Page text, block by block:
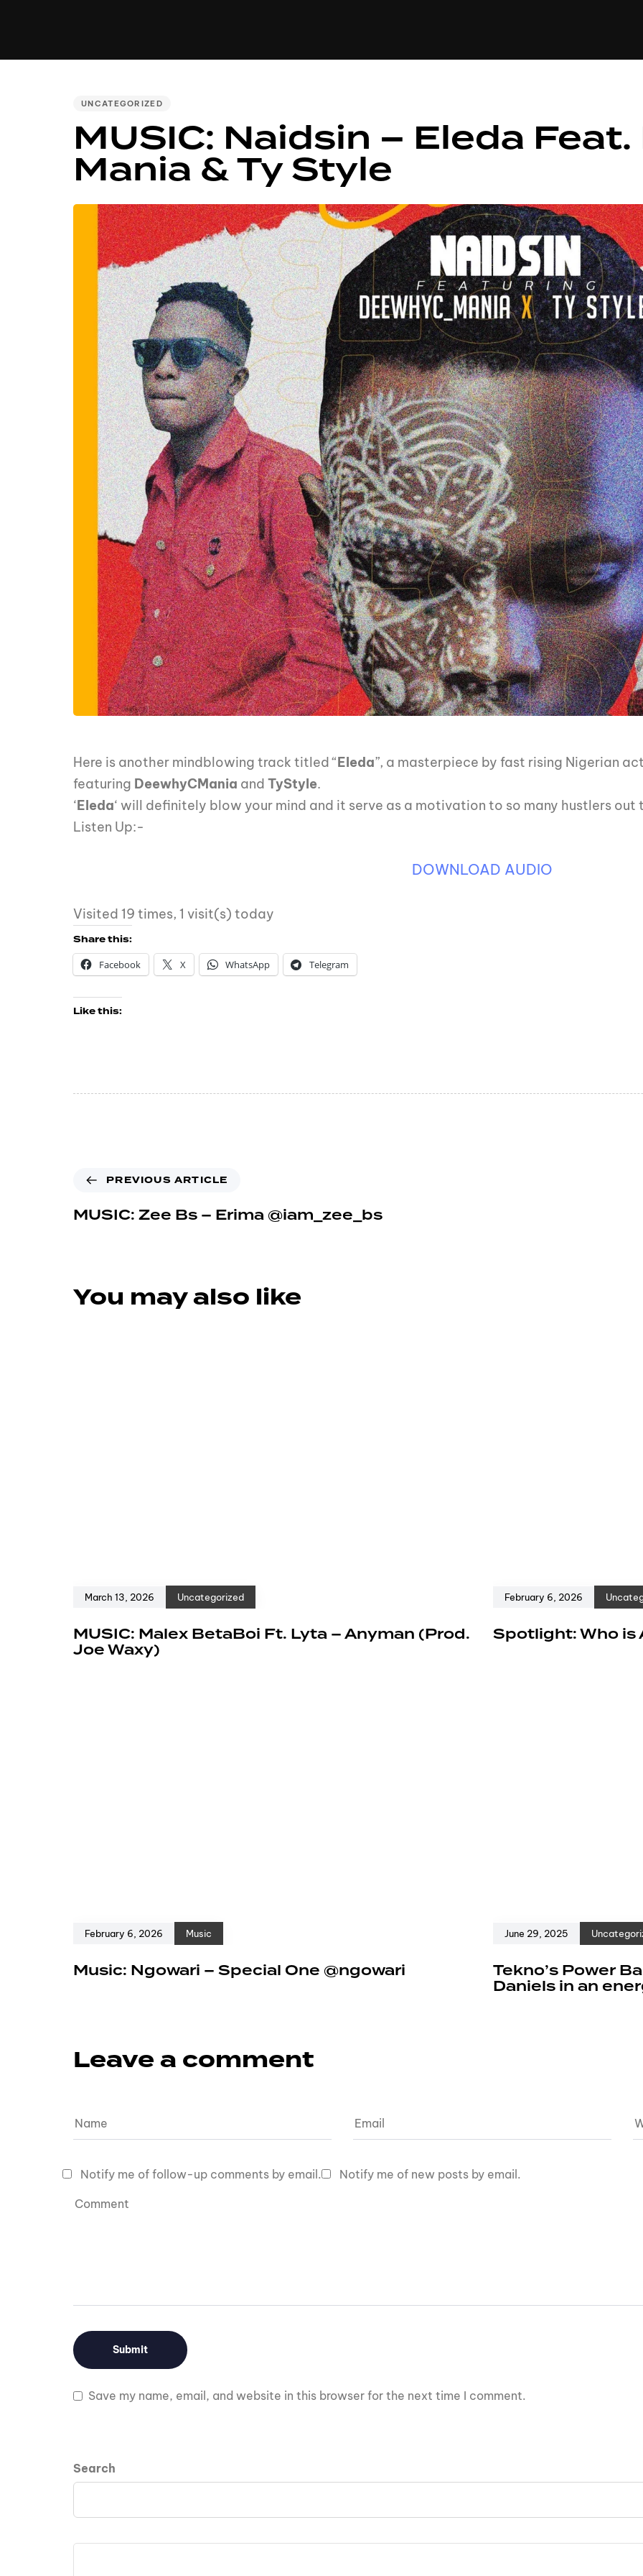
PUBLISHED
UNCATEGORIZED
MUSIC: Naidsin – Eleda
Mania & Ty Style
Here is another mindblowing track titled “Eleda”, a masterpiece by fast rising Nigerian act
featuring DeewhyCMania and TyStyle.
‘Eleda‘ will definitely blow your mind and it serve as a motivation to so many hustlers
Listen Up:-
DOWNLOAD AUDIO
Visited 19 times, 1 visit(s) today
Share this:
Facebook
X WhatsApp Telegram
Like this:
PREVIOUS ARTICLE
MUSIC: Zee Bs – Erima @iam_zee_bs
You may also like
March 13, 2026 Uncategorized
MUSIC: Malex BetaBoi Ft. Lyta – Anyman (Prod.
Joe Waxy)
February 6, 2026
Spotlight: Who is
February 6, 2026 Music
Music: Ngowari – Special One @ngowari
June 29, 2025
Tekno’s Power
Daniels in an
Leave a comment
Save my name, email, and website in this browser for the next time I comment.
Notify me of follow-up comments by email. Notify me of new posts by email.
Search